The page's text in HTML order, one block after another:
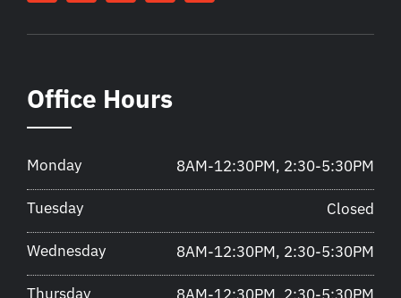
Office Hours
Monday 8AM-12:30PM, 2:30-5:30PM
Tuesday Closed
Wednesday 8AM-12:30PM, 2:30-5:30PM
Thursday